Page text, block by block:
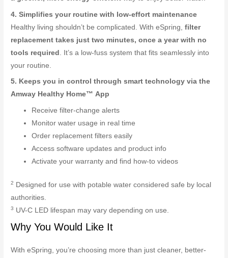
4. Simplifies your routine with low-effort maintenance
Healthy living shouldn’t be complicated. With eSpring,filter
replacement takes just two minutes, once a year with no
tools required . It’s a low-fuss system that fits seamlessly into
your routine.
5. Keeps you in control through smart technology via the
Amway Healthy Home™ App
Receive filter-change alerts
Monitor water usage in real time
Order replacement filters easily
Access software updates and product info
Activate your warranty and find how-to videos
2
Designed for use with potable water considered safe by local
authorities.
3 UV-C LED lifespan may vary depending on use.
Why You Would Like It
With eSpring, you’re choosing more than just cleaner, better-